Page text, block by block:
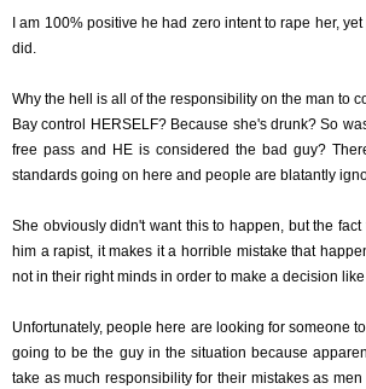
I am 100% positive he had zero intent to rape her,
did.
Why the hell is all of the responsibility on the man to
Bay control HERSELF? Because she's drunk? So
free pass and HE is considered the bad guy?
standards going on here and people are blatantly
She obviously didn't want this to happen, but the
him a rapist, it makes it a horrible mistake that
not in their right minds in order to make a decision
Unfortunately, people here are looking for someone
going to be the guy in the situation because
take as much responsibility for their mistakes as